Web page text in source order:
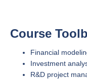
Course
Financial
Investment
R&D project